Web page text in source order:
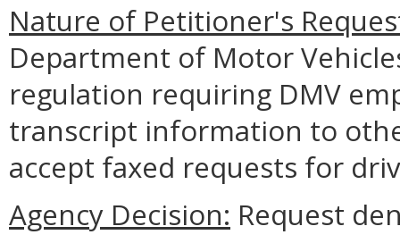
Nature of Petitioner's
Department of Motor
regulation requiring DMV
transcript information to
accept faxed requests for
Agency Decision: Request